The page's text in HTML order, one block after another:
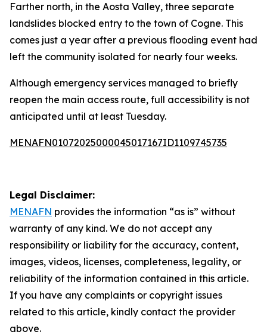
Farther north, in the Aosta Valley, three separate
landslides blocked entry to the town of Cogne. This
comes just a year after a previous flooding event had
left the community isolated for nearly four weeks.
Although emergency services managed to briefly
reopen the main access route, full accessibility is not
anticipated until at least Tuesday.
MENAFN01072025000045017167ID1109745735
Legal Disclaimer:
MENAFN provides the information “as is” without
warranty of any kind. We do not accept any
responsibility or liability for the accuracy, content,
images, videos, licenses, completeness, legality, or
reliability of the information contained in this article.
If you have any complaints or copyright issues
related to this article, kindly contact the provider
above.